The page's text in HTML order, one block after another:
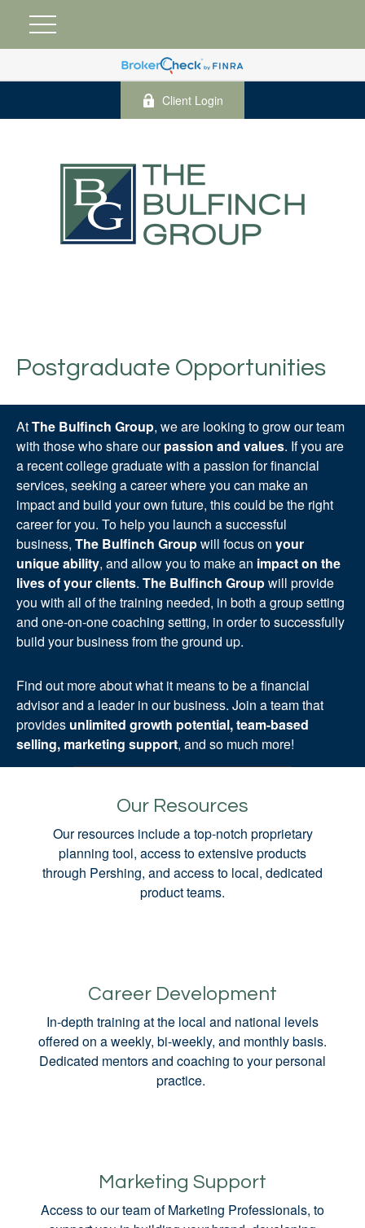
Client Login
Postgraduate Opportunities
AtThe Bulfinch Group, we are looking to grow our team
with those who share ourpassion and values. If you are
a recent college graduate with a passion for financial
services, seeking a career where you can make an
impact and build your own future, this could be the right
career for you. To help you launch a successful
business, The Bulfinch Groupwill focus on your
unique ability, and allow you to make an impact on the
lives of your clients. The Bulfinch Groupwill provide
you with all of the training needed, in both a group setting
and one-on-one coaching setting, in order to successfully
build your business from the ground up.
Find out more about what it means to be a financial
advisor and a leader in our business. Join a team that
provides unlimited growth potential, team-based
selling, marketing support, and so much more!
Our Resources
Our resources include a top-notch proprietary
planning tool, access to extensive products
through Pershing, and access to local, dedicated
product teams.
Career Development
In-depth training at the local and national levels
offered on a weekly, bi-weekly, and monthly basis.
Dedicated mentors and coaching to your personal
practice.
Marketing Support
Access to our team of Marketing Professionals, to